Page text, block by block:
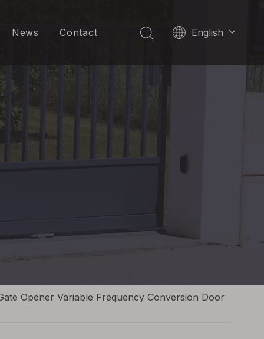
News Contact English
Pусский
Opener Variable Frequency Conversion Door